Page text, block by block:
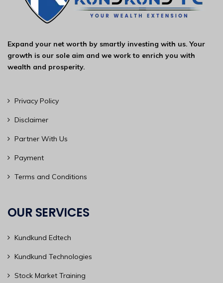
Expand your net worth by smartly investing with us. Your
growth is our sole aim and we work to enrich you with
wealth and prosperity.
Privacy Policy
Disclaimer
Partner With Us
Payment
Terms and Conditions
OUR SERVICES
Kundkund Edtech
Kundkund Technologies
Stock Market Training